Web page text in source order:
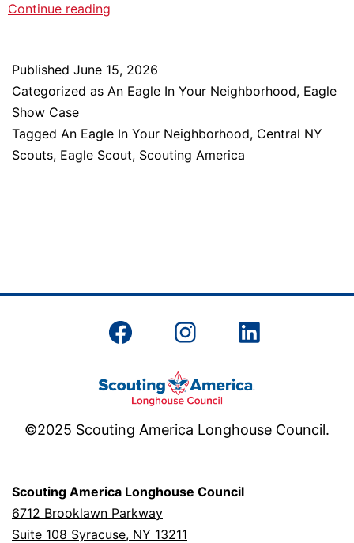
Continue reading
Eagle
In
Neighborhood
Published June 15, 2026
Categorized as An Eagle In Your Neighborhood, Eagle
Show Case
Tagged An Eagle In Your Neighborhood, Central NY
Scouts, Eagle Scout, Scouting America
Facebook Instagram
©2025 Scouting America Longhouse Council.
Scouting America Longhouse Council
6712 Brooklawn Parkway
Suite 108 Syracuse, NY 13211